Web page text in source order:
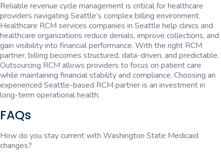
Reliable revenue cycle management is critical for healthcare
providers navigating Seattle’s complex billing environment.
Healthcare RCM services companies in Seattle help clinics and
healthcare organizations reduce denials, improve collections, and
gain visibility into financial performance. With the right RCM
partner, billing becomes structured, data-driven, and predictable.
Outsourcing RCM allows providers to focus on patient care
while maintaining financial stability and compliance. Choosing an
experienced Seattle-based RCM partner is an investment in
long-term operational health.
FAQs
How do you stay current with Washington State Medicaid
changes?